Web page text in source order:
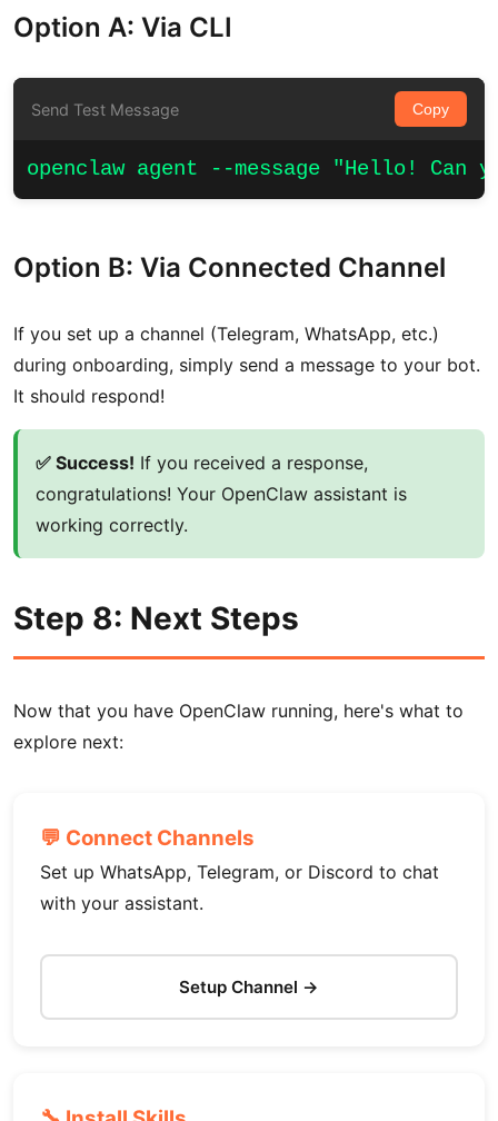
Option A: Via CLI
Send Test Message Copy
openclaw agent --message "Hello! Can
Option B: Via Connected Channel
If you set up a channel (Telegram, WhatsApp, etc.)
during onboarding, simply send a message to your bot.
It should respond!
✅ Success! If you received a response,
congratulations! Your OpenClaw assistant is
working correctly.
Step 8: Next Steps
Now that you have OpenClaw running, here's what to
explore next:
💬 Connect Channels
Set up WhatsApp, Telegram, or Discord to chat
with your assistant.
Setup Channel →